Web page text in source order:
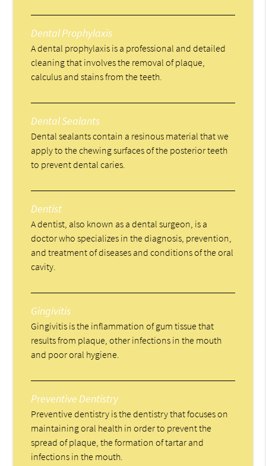
Dental Prophylaxis
A dental prophylaxis is a professional and detailed
cleaning that involves the removal of plaque,
calculus and stains from the teeth.
Dental Sealants
Dental sealants contain a resinous material that we
apply to the chewing surfaces of the posterior teeth
to prevent dental caries.
Dentist
A dentist, also known as a dental surgeon, is a
doctor who specializes in the diagnosis, prevention,
and treatment of diseases and conditions of the oral
cavity.
Gingivitis
Gingivitis is the inflammation of gum tissue that
results from plaque, other infections in the mouth
and poor oral hygiene.
Preventive Dentistry
Preventive dentistry is the dentistry that focuses on
maintaining oral health in order to prevent the
spread of plaque, the formation of tartar and
infections in the mouth.